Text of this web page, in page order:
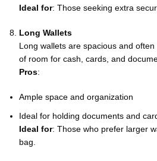
Ideal for: Those seeking extra
Long Wallets
Long wallets are spacious and
of room for cash, cards, and
Pros:
Ample space and organization
Ideal for holding documents and
Ideal for: Those who prefer larger
bag.